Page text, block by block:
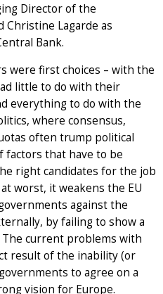
Director of the
Lagarde as
Bank.
were first choices – with the
little to do with their
everything to do with the
where consensus,
often trump political
factors that have to be
right candidates for the job
worst, it weakens the EU
against the
by failing to show a
current problems with
result of the inability (or
to agree on a
vision for Europe.